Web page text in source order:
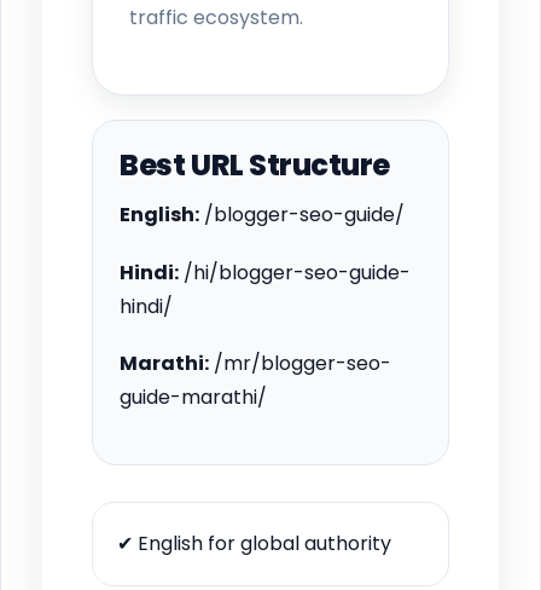
traffic ecosystem.
Best URL Structure
English: /blogger-seo-guide/
Hindi: /hi/blogger-seo-guide-
hindi/
Marathi: /mr/blogger-seo-
guide-marathi/
✔ English for global authority